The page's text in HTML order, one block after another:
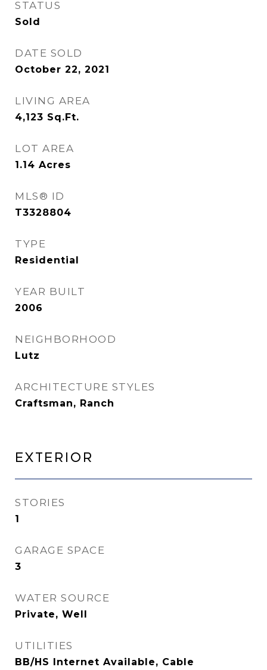
STATUS
Sold
DATE SOLD
October 22, 2021
LIVING AREA
4,123 Sq.Ft.
LOT AREA
1.14 Acres
MLS® ID
T3328804
TYPE
Residential
YEAR BUILT
2006
NEIGHBORHOOD
Lutz
ARCHITECTURE STYLES
Craftsman, Ranch
Exterior
STORIES
1
GARAGE SPACE
3
WATER SOURCE
Private, Well
UTILITIES
BB/HS Internet Available, Cable